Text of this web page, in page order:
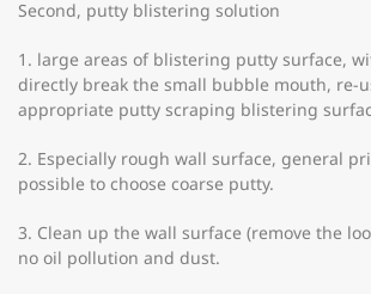
Second, putty blistering solution
1. large areas of blistering putty surface,
directly break the small bubble mouth, re-
appropriate putty scraping blistering
2. Especially rough wall surface, general
possible to choose coarse putty.
3. Clean up the wall surface (remove the
no oil pollution and dust.